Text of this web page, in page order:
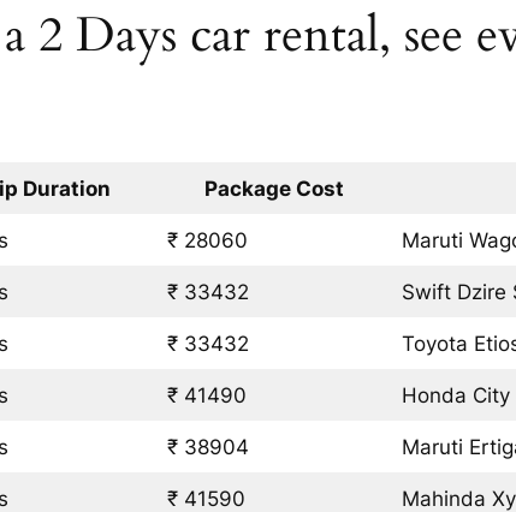
2 Days car rental, see
Duration Package Cost
₹ 28060 Maruti
₹ 33432 Swift Dzire
₹ 33432 Toyota
₹ 41490 Honda City
₹ 38904 Maruti
₹ 41590 Mahinda